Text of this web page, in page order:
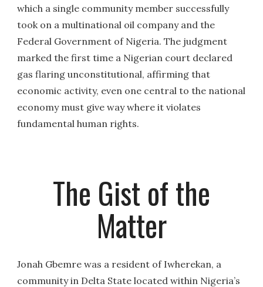
which a single community member successfully
took on a multinational oil company and the
Federal Government of Nigeria. The judgment
marked the first time a Nigerian court declared
gas flaring unconstitutional, affirming that
economic activity, even one central to the national
economy must give way where it violates
fundamental human rights.
The Gist of the
Matter
Jonah Gbemre was a resident of Iwherekan, a
community in Delta State located within Nigeria’s